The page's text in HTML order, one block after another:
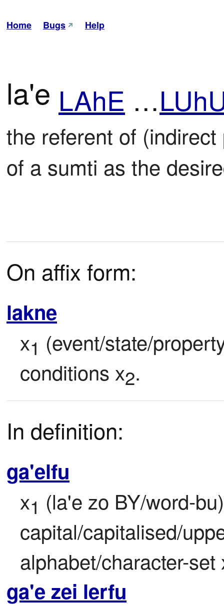
Home Bugs Help
la'e LAhE …
the referent of
of a sumti as the
On affix form:
lakne
x1 (event/state/
conditions x2.
In definition:
ga'elfu
x1 (la'e zo BY/word-
capital/capitalised/
alphabet/character-set
ga'e zei lerfu